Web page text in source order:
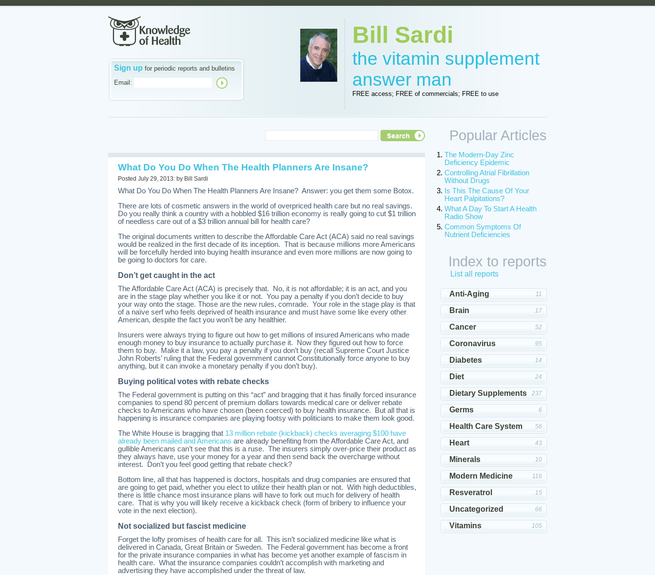
Sign up for periodic reports and bulletins
Email:
Bill Sardi
the vitamin supplement
answer man
FREE access; FREE of commercials; FREE to use
What Do You Do When The Health Planners Are Insane?
Posted July 29, 2013: by Bill Sardi
What Do You Do When The Health Planners Are Insane? Answer: you get them some Botox.
There are lots of cosmetic answers in the world of overpriced health care but no real savings.
Do you really think a country with a hobbled $16 trillion economy is really going to cut $1 trillion
of needless care out of a $3 trillion annual bill for health care?
The original documents written to describe the Affordable Care Act (ACA) said no real savings
would be realized in the first decade of its inception. That is because millions more Americans
will be forcefully herded into buying health insurance and even more millions are now going to
be going to doctors for care.
Don’t get caught in the act
The Affordable Care Act (ACA) is precisely that. No, it is not affordable; it is an act, and you
are in the stage play whether you like it or not. You pay a penalty if you don’t decide to buy
your way onto the stage. Those are the new rules, comrade. Your role in the stage play is that
of a naïve serf who feels deprived of health insurance and must have some like every other
American, despite the fact you won’t be any healthier.
Insurers were always trying to figure out how to get millions of insured Americans who made
enough money to buy insurance to actually purchase it. Now they figured out how to force
them to buy. Make it a law, you pay a penalty if you don’t buy (recall Supreme Court Justice
John Roberts’ ruling that the Federal government cannot Constitutionally force anyone to buy
anything, but it can invoke a monetary penalty if you don’t buy).
Buying political votes with rebate checks
The Federal government is putting on this “act” and bragging that it has finally forced insurance
companies to spend 80 percent of premium dollars towards medical care or deliver rebate
checks to Americans who have chosen (been coerced) to buy health insurance. But all that is
happening is insurance companies are playing footsy with politicians to make them look good.
The White House is bragging that 13 million rebate (kickback) checks averaging $100 have
already been mailed and Americans are already benefiting from the Affordable Care Act, and
gullible Americans can’t see that this is a ruse. The insurers simply over-price their product as
they always have, use your money for a year and then send back the overcharge without
interest. Don’t you feel good getting that rebate check?
Bottom line, all that has happened is doctors, hospitals and drug companies are ensured that
are going to get paid, whether you elect to utilize their health plan or not. With high deductibles,
there is little chance most insurance plans will have to fork out much for delivery of health
care. That is why you will likely receive a kickback check (form of bribery to influence your
vote in the next election).
Not socialized but fascist medicine
Forget the lofty promises of health care for all. This isn’t socialized medicine like what is
delivered in Canada, Great Britain or Sweden. The Federal government has become a front
for the private insurance companies in what has become yet another example of fascism in
health care. What the insurance companies couldn’t accomplish with marketing and
advertising they have accomplished under the threat of law.
Popular Articles
The Modern-Day Zinc
Deficiency Epidemic
Controlling Atrial Fibrillation
Without Drugs
Is This The Cause Of Your
Heart Palpitations?
What A Day To Start A Health
Radio Show
Common Symptoms Of
Nutrient Deficiencies
Index to reports
List all reports
Anti-Aging 11
Brain 17
Cancer 52
Coronavirus 95
Diabetes 14
Diet 24
Dietary Supplements 237
Germs 6
Health Care System 56
Heart 43
Minerals 10
Modern Medicine 116
Resveratrol 15
Uncategorized 66
Vitamins 105